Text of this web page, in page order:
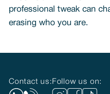
professional tweak can
erasing who you are.
Contact us: Follow us on: